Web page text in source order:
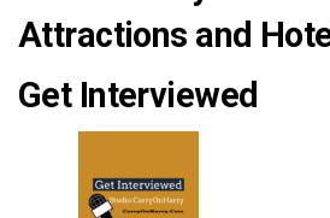
Attractions and
Get Interviewed